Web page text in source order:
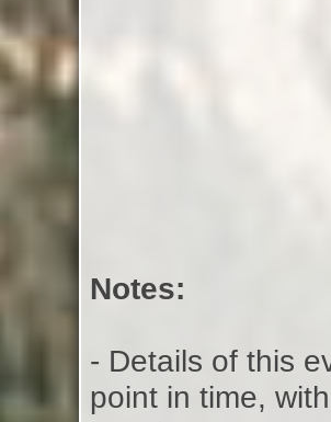
Notes:
- Details of this
point in time,